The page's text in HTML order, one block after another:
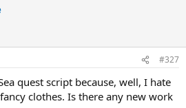
#327
quest script because, well, I hate
clothes. Is there any new work